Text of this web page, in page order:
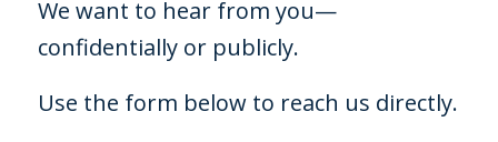
We want to hear from you—
confidentially or publicly.
Use the form below to reach us directly.